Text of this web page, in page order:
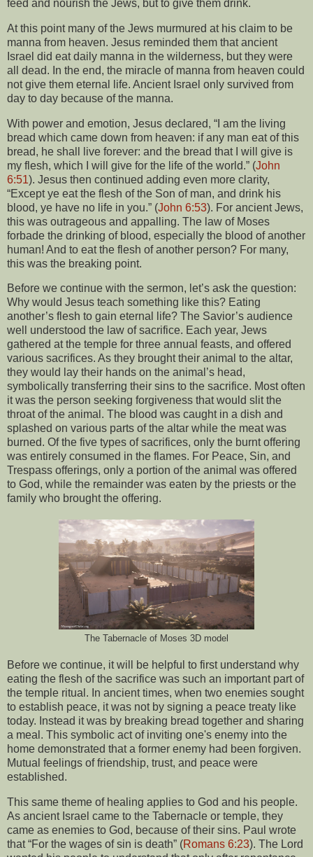
feed and nourish the Jews, but to give them drink.
At this point many of the Jews murmured at his claim to be
manna from heaven. Jesus reminded them that ancient
Israel did eat daily manna in the wilderness, but they were
all dead. In the end, the miracle of manna from heaven could
not give them eternal life. Ancient Israel only survived from
day to day because of the manna.
With power and emotion, Jesus declared, “I am the living
bread which came down from heaven: if any man eat of this
bread, he shall live forever: and the bread that I will give is
my flesh, which I will give for the life of the world.” (John
6:51). Jesus then continued adding even more clarity,
“Except ye eat the flesh of the Son of man, and drink his
blood, ye have no life in you.” (John 6:53). For ancient Jews,
this was outrageous and appalling. The law of Moses
forbade the drinking of blood, especially the blood of another
human! And to eat the flesh of another person? For many,
this was the breaking point.
Before we continue with the sermon, let’s ask the question:
Why would Jesus teach something like this? Eating
another’s flesh to gain eternal life? The Savior’s audience
well understood the law of sacrifice. Each year, Jews
gathered at the temple for three annual feasts, and offered
various sacrifices. As they brought their animal to the altar,
they would lay their hands on the animal’s head,
symbolically transferring their sins to the sacrifice. Most often
it was the person seeking forgiveness that would slit the
throat of the animal. The blood was caught in a dish and
splashed on various parts of the altar while the meat was
burned. Of the five types of sacrifices, only the burnt offering
was entirely consumed in the flames. For Peace, Sin, and
Trespass offerings, only a portion of the animal was offered
to God, while the remainder was eaten by the priests or the
family who brought the offering.
The Tabernacle of Moses 3D model
Before we continue, it will be helpful to first understand why
eating the flesh of the sacrifice was such an important part of
the temple ritual. In ancient times, when two enemies sought
to establish peace, it was not by signing a peace treaty like
today. Instead it was by breaking bread together and sharing
a meal. This symbolic act of inviting one's enemy into the
home demonstrated that a former enemy had been forgiven.
Mutual feelings of friendship, trust, and peace were
established.
This same theme of healing applies to God and his people.
As ancient Israel came to the Tabernacle or temple, they
came as enemies to God, because of their sins. Paul wrote
that “For the wages of sin is death” (Romans 6:23). The Lord